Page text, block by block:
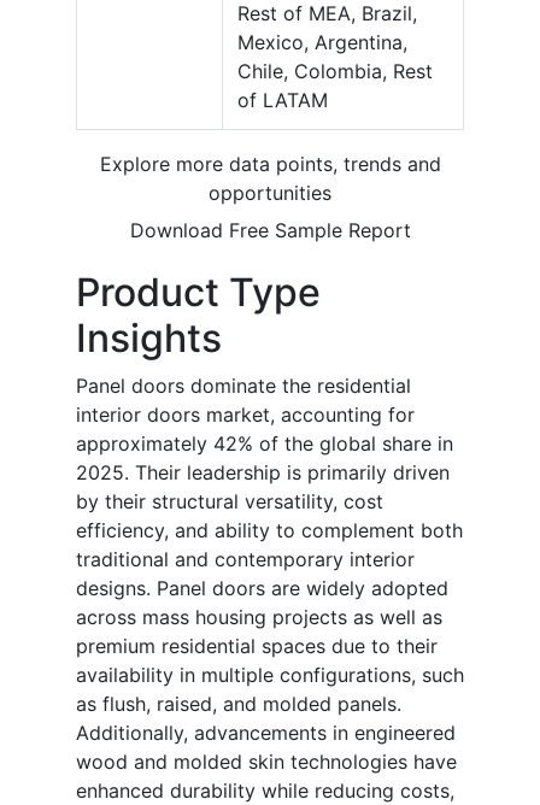
Rest of MEA, Brazil,
Mexico, Argentina,
Chile, Colombia, Rest
of LATAM
Explore more data points, trends and
opportunities
Download Free Sample Report
Product Type
Insights
Panel doors dominate the residential
interior doors market, accounting for
approximately 42% of the global share in
2025. Their leadership is primarily driven
by their structural versatility, cost
efficiency, and ability to complement both
traditional and contemporary interior
designs. Panel doors are widely adopted
across mass housing projects as well as
premium residential spaces due to their
availability in multiple configurations, such
as flush, raised, and molded panels.
Additionally, advancements in engineered
wood and molded skin technologies have
enhanced durability while reducing costs,